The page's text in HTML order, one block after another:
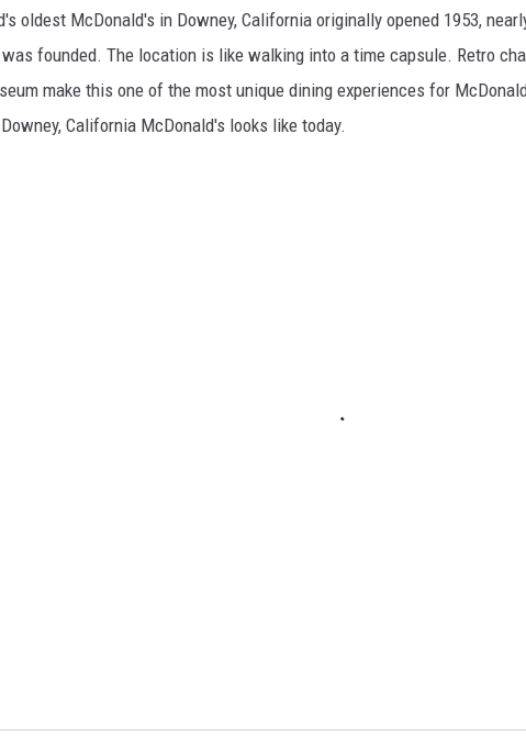
oldest McDonald's in Downey, California originally opened 1953,
founded. The location is like walking into a time capsule. Retro
make this one of the most unique dining experiences for
California McDonald's looks like today.